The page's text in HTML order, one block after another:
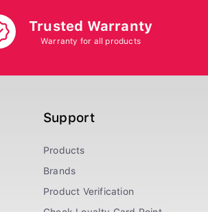
Trusted Warranty
Warranty for all products
Support
Products
Brands
Product Verification